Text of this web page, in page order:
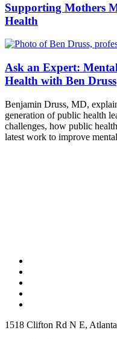
Supporting Mothers
Health
Ask an Expert:
Health with Ben Druss
Benjamin Druss, MD,
generation of public health
challenges, how public
latest work to improve
1518 Clifton Rd N E,